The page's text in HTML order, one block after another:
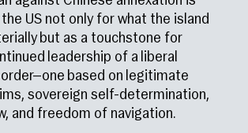
US not only for what the island
but as a touchstone for
leadership of a liberal
based on legitimate
sovereign self-determination,
and freedom of navigation.